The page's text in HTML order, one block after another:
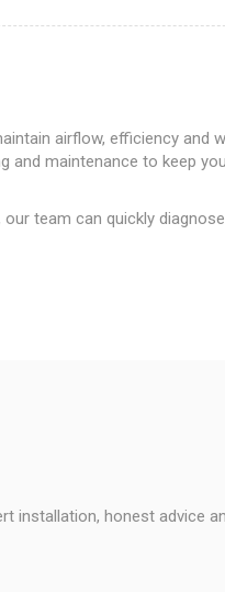
airflow, efficiency and
and maintenance to keep
team can quickly
installation, honest advice